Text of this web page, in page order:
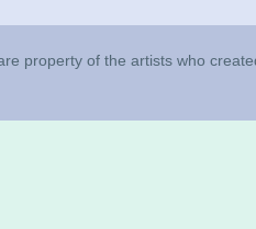
are property of the artists who